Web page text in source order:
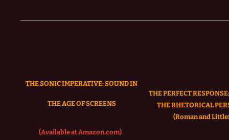
THE SONIC IMPERATIVE:SOUND IN
THE AGE OF SCREENS
(Available at Amazon.com)
THE PERFECT
THE RHETORICAL
(Roman and